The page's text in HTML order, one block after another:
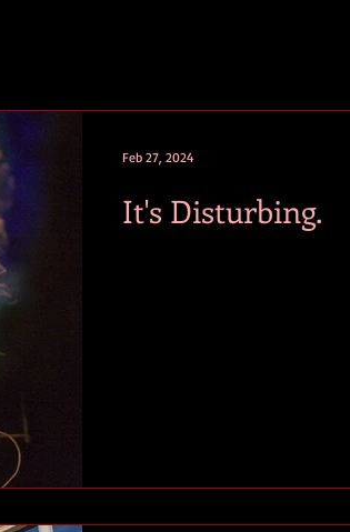
It's Disturbing.
Feb 27, 2024